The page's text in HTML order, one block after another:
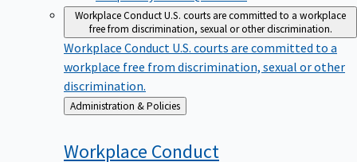
Workplace ConductU.S. courts are committed to a workplace
free from discrimination, sexual or other discrimination.
Workplace Conduct U.S. courts are committed to a
workplace free from discrimination, sexual or other
discrimination.
Back
to
Administration & Policies
Workplace Conduct